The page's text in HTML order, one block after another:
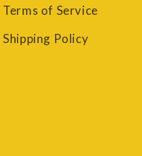
Terms of Service
Shipping Policy